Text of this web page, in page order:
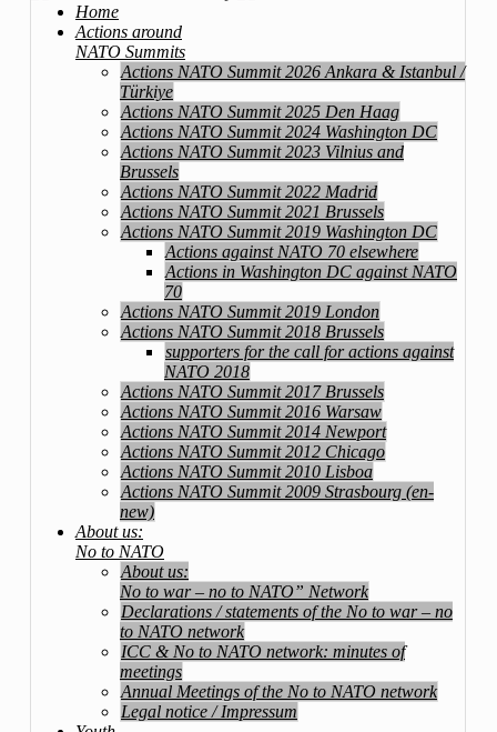
Home
Actions around
NATO Summits
Actions NATO Summit 2026 Ankara & Istanbul /
Türkiye
Actions NATO Summit 2025 Den Haag
Actions NATO Summit 2024 Washington DC
Actions NATO Summit 2023 Vilnius and
Brussels
Actions NATO Summit 2022 Madrid
Actions NATO Summit 2021 Brussels
Actions NATO Summit 2019 Washington DC
Actions against NATO 70 elsewhere
Actions in Washington DC against NATO
70
Actions NATO Summit 2019 London
Actions NATO Summit 2018 Brussels
supporters for the call for actions against
NATO 2018
Actions NATO Summit 2017 Brussels
Actions NATO Summit 2016 Warsaw
Actions NATO Summit 2014 Newport
Actions NATO Summit 2012 Chicago
Actions NATO Summit 2010 Lisboa
Actions NATO Summit 2009 Strasbourg (en-
new)
About us:
No to NATO
About us:
No to war – no to NATO” Network
Declarations / statements of the No to war – no
to NATO network
ICC & No to NATO network: minutes of
meetings
Annual Meetings of the No to NATO network
Legal notice / Impressum